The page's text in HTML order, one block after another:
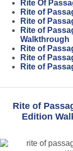
Rite Of
Rite of
Rite of
Rite of
Walkthrough
Rite of
Rite of
Rite of
Rite of
Edition